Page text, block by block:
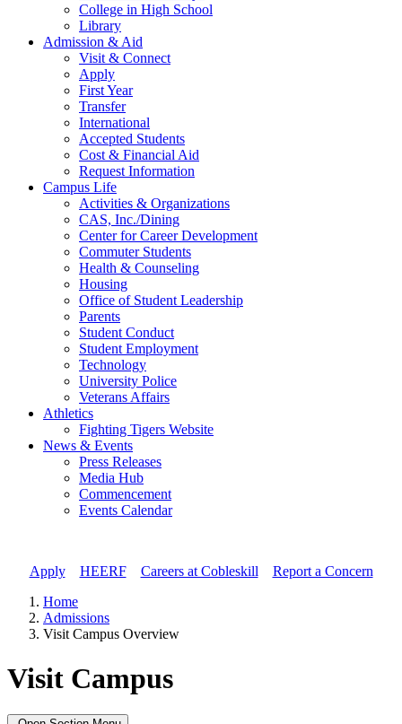
College in High School
Library
Admission & Aid
Visit & Connect
Apply
First Year
Transfer
International
Accepted Students
Cost & Financial Aid
Request Information
Campus Life
Activities & Organizations
CAS, Inc./Dining
Center for Career Development
Commuter Students
Health & Counseling
Housing
Office of Student Leadership
Parents
Student Conduct
Student Employment
Technology
University Police
Veterans Affairs
Athletics
Fighting Tigers Website
News & Events
Press Releases
Media Hub
Commencement
Events Calendar
Apply// HEERF// Careers at Cobleskill
Report a Concern
Home
Admissions
Visit Campus Overview
Visit Campus